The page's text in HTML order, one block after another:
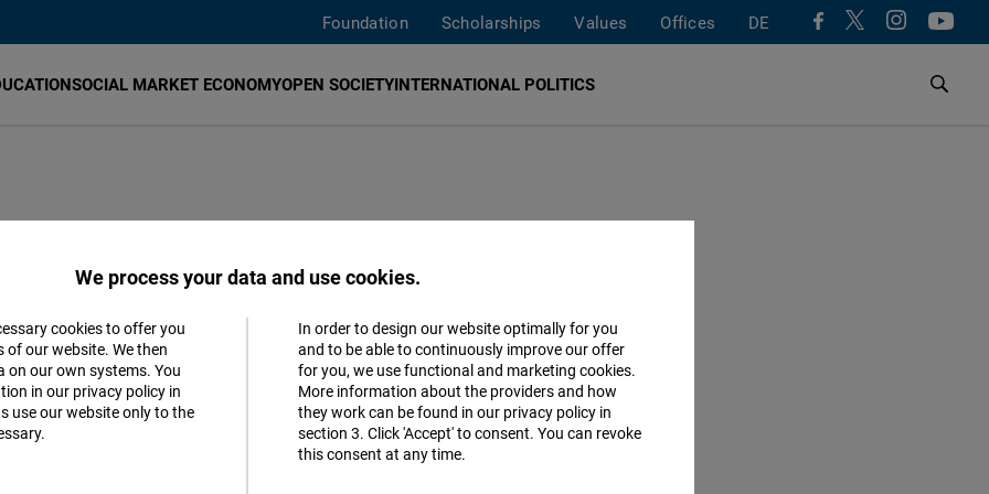
Foundation Scholarships Values Offices DE
SOCIAL MARKET ECONOMYOPEN SOCIETYINTERNATIONAL POLITICS
goes to
We process your data and use cookies.
cookies to offer you
our website. We then
on our own systems. You
in our privacy policy in
use our website only to the
In order to design our website optimally for you
and to be able to continuously improve our offer
for you, we use functional and marketing cookies.
More information about the providers and how
they work can be found in our privacy policy in
section 3. Click 'Accept' to consent. You can revoke
this consent at any time.
Matomo
Facebook
Accept